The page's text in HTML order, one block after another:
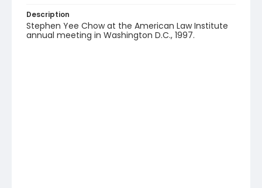
Description
Stephen Yee Chow at the American Law Institute
annual meeting in Washington D.C., 1997.